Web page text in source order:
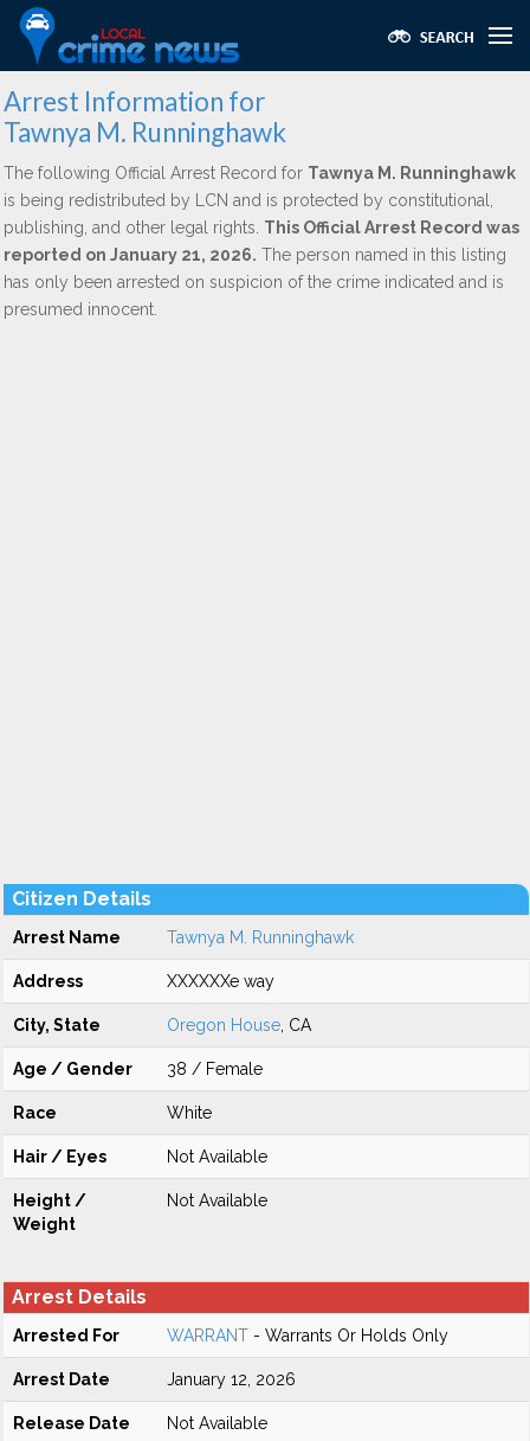
Arrest Information for
Tawnya M. Runninghawk
The following Official Arrest Record for Tawnya M. Runninghawk
is being redistributed by LCN and is protected by constitutional,
publishing, and other legal rights. This Official Arrest Record was
reported on January 21, 2026. The person named in this listing
has only been arrested on suspicion of the crime indicated and is
presumed innocent.
Citizen Details
Arrest Name Tawnya M. Runninghawk
Address XXXXXXe way
City, State Oregon House , CA
Age / Gender 38 / Female
Race White
Hair / Eyes Not Available
Height /
Weight
Not Available
Arrest Details
Arrested For WARRANT - Warrants Or Holds Only
Arrest Date January 12, 2026
Release Date Not Available